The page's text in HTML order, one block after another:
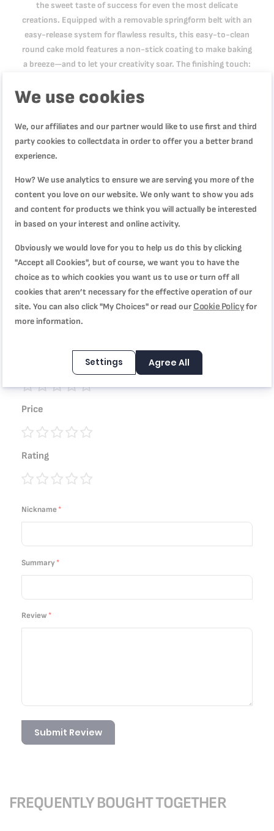
Reviews
WRITE YOUR OWN REVIEW
TEFAL Baking Mold | Delibake Springform Cake Tin 25
cm | Red | High-Quality Carbon Steel Bakeware | Easy to
star
stars
stars
stars
stars
Price
star
stars
stars
stars
stars
Rating
star
stars
stars
stars
stars
Nickname
Summary
Review
Submit Review
FREQUENTLY BOUGHT TOGETHER
the sweet taste of success for even the most delicate
creations. Equipped with a removable springform belt with an
easy-release system for flawless results, this easy-to-clean
round cake mold features a non-stick coating to make baking
a breeze—and to let your creativity soar. The finishing touch:
serving plate.
Product Specification
We use cookies
We, our affiliates and our partner would like to use first and third
party cookies to collectdata in order to offer you a better brand
experience.
How? We use analytics to ensure we are serving you more of the
content you love on our website. We only want to show you ads
and content for products we think you will actually be interested
in based on your interest and online activity.
Obviously we would love for you to help us do this by clicking
"Accept all Cookies", but of course, we want you to have the
choice as to which cookies you want us to use or turn off all
cookies that aren’t necessary for the effective operation of our
site. You can also click "My Choices" or read our Cookie Policyfor
more information.
Settings Agree All